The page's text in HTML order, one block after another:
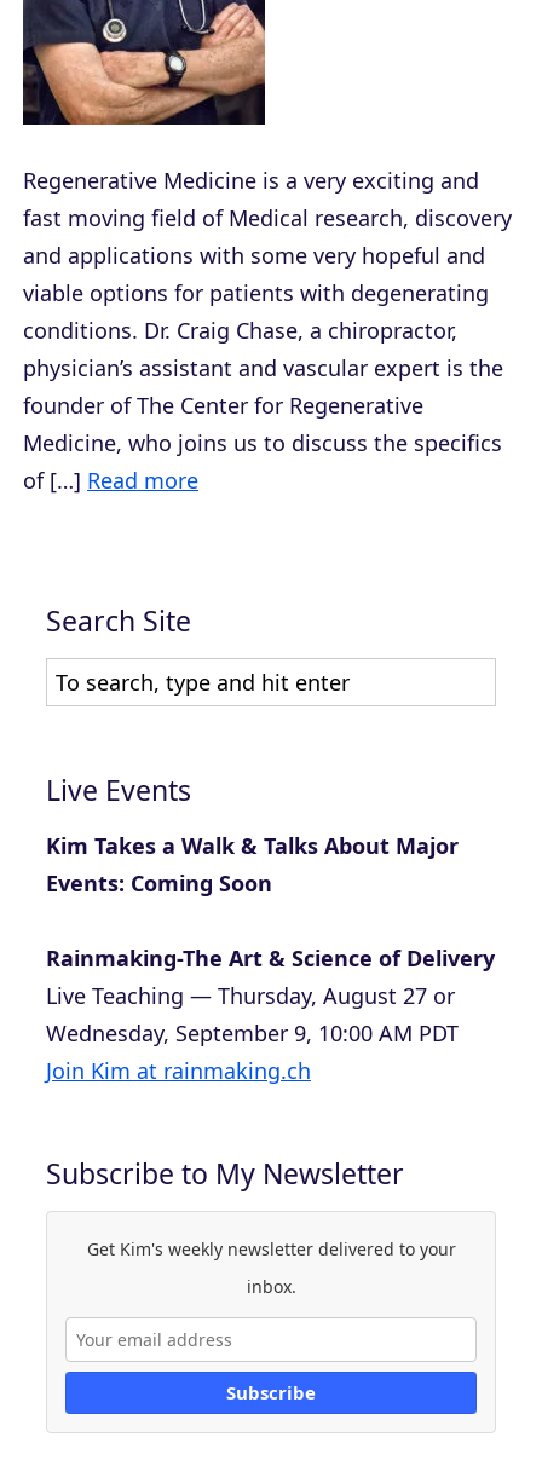
Regenerative Medicine is a very exciting and
fast moving field of Medical research, discovery
and applications with some very hopeful and
viable options for patients with degenerating
conditions. Dr. Craig Chase, a chiropractor,
physician’s assistant and vascular expert is the
founder of The Center for Regenerative
Medicine, who joins us to discuss the specifics
of […] Read more
Search Site
Live Events
Kim Takes a Walk & Talks About Major
Events: Coming Soon
Rainmaking-The Art & Science of Delivery
Live Teaching — Thursday, August 27 or
Wednesday, September 9, 10:00 AM PDT
Join Kim at rainmaking.ch
Subscribe to My Newsletter
Get Kim's weekly newsletter delivered to your
inbox.
Subscribe